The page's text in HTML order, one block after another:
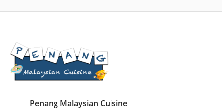
Penang Malaysian Cuisine